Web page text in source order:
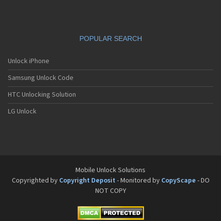
VK Mobile VK618
VK Mobile VK650C
VK Mobile VK700
VK Mobile VK7000
VK Mobile VK700C
VK Mobile VK800
POPULAR SEARCH
Unlock iPhone
Samsung Unlock Code
HTC Unlocking Solution
LG Unlock
Mobile Unlock Solutions
Copyrighted by Copyright Deposit - Monitored by CopyScape - DO
NOT COPY